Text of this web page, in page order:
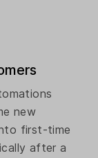
new
first-time
after a